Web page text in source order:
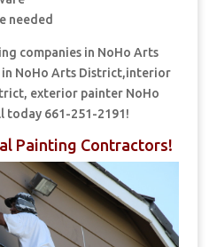
needed
companies in NoHo Arts
NoHo Arts District,interior
exterior painter NoHo
today 661-251-2191!
Painting Contractors!